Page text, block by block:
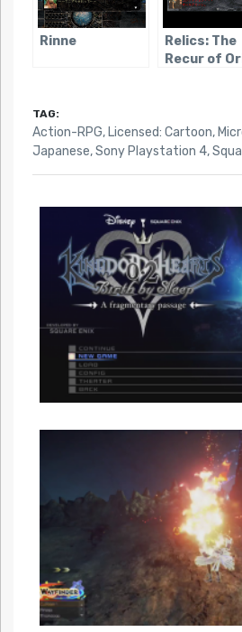
Rinne
Relics: The
Recur of
TAG:
Action-RPG, Licensed: Cartoon,
Japanese,Sony Playstation 4,